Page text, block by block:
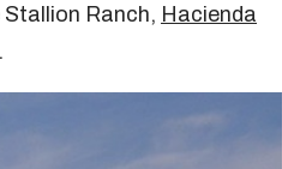
Ranch, Hacienda